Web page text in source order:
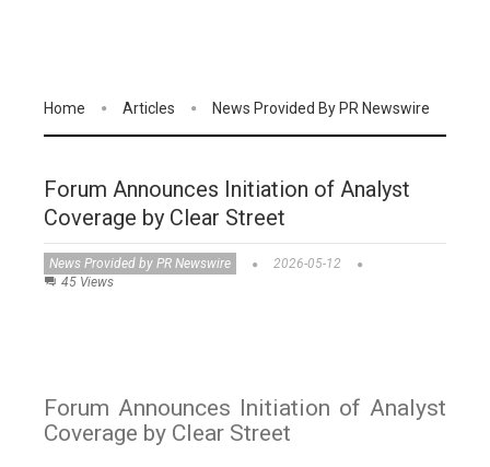
Home Articles News Provided By PR Newswire
Forum Announces Initiation of Analyst
Coverage by Clear Street
News Provided by PR Newswire
2026-05-12
45 Views
Forum Announces Initiation of Analyst
Coverage by Clear Street